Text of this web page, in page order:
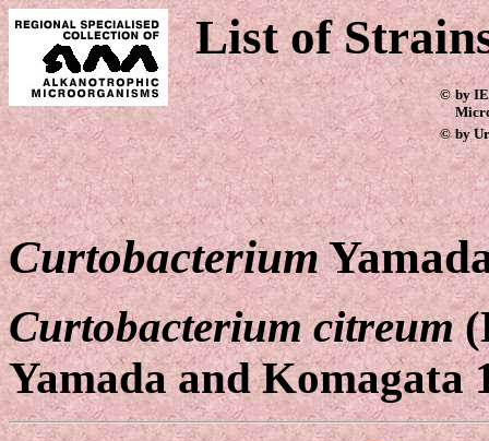
List of
© by
© by
Curtobacterium
Curtobacterium citreum
Yamada and Komagata